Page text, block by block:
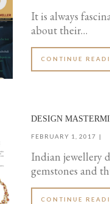
It is always
about their…
CONTINUE
DESIGN
FEBRUARY 1, 2017
Indian jewellery
gemstones and
CONTINUE